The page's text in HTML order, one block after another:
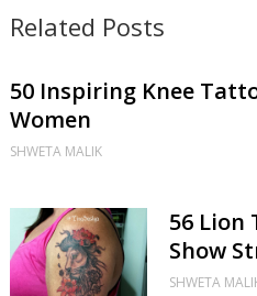
Related Posts
50 Inspiring Knee
Women
SHWETA MALIK
56 Lion
Show
SHWETA